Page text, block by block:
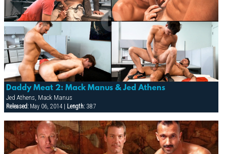
Daddy Meat 2: Mack Manus & Jed Athens
Jed Athens, Mack Manus
Released:May 06, 2014 | Length:38:7